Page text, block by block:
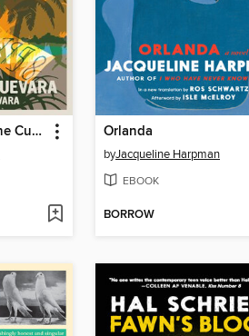
Reminiscences of the Cuban Revolutionary War Orlanda
byJacqueline Harpman
EBOOK
BORROW